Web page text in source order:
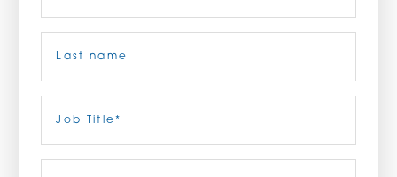
PRODUCTS
CAREERS
ORDER NOW
Title(Required)